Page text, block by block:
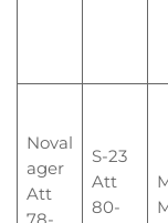
Noval
ager
Att
S-23
Att
80-